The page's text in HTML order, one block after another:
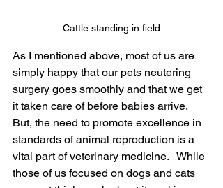
Cattle standing in field
As I mentioned above, most of us are
simply happy that our pets neutering
surgery goes smoothly and that we get
it taken care of before babies arrive.
But, the need to promote excellence in
standards of animal reproduction is a
vital part of veterinary medicine.   While
those of us focused on dogs and cats